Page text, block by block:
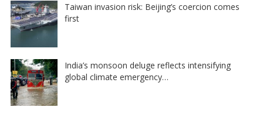
Taiwan invasion risk: Beijing’s coercion comes
first
India’s monsoon deluge reflects intensifying
global climate emergency…